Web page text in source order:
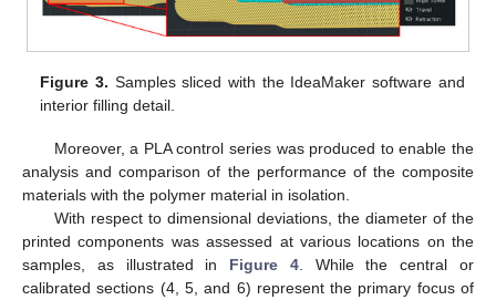
Figure 3. Samples sliced with the IdeaMaker software and
interior filling detail.
Moreover, a PLA control series was produced to enable the
analysis and comparison of the performance of the composite
materials with the polymer material in isolation.
With respect to dimensional deviations, the diameter of the
printed components was assessed at various locations on the
samples, as illustrated in Figure 4. While the central or
calibrated sections (4, 5, and 6) represent the primary focus of